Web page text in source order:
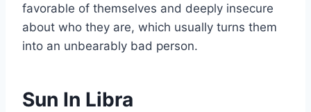
favorable of themselves and deeply insecure
about who they are, which usually turns them
into an unbearably bad person.
Sun In Libra